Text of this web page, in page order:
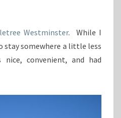
Westminster. While I
stay somewhere a little less
convenient, and had